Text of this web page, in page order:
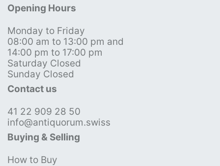
Opening Hours
Monday to Friday
08:00 am to 13:00 pm and
14:00 pm to 17:00 pm
Saturday Closed
Sunday Closed
Contact us
41 22 909 28 50
info@antiquorum.swiss
Buying & Selling
How to Buy